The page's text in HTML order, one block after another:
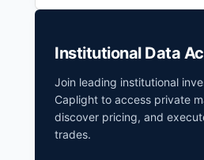
Institutional Data
Join leading institutional
Caplight to access private
discover pricing, and
trades.